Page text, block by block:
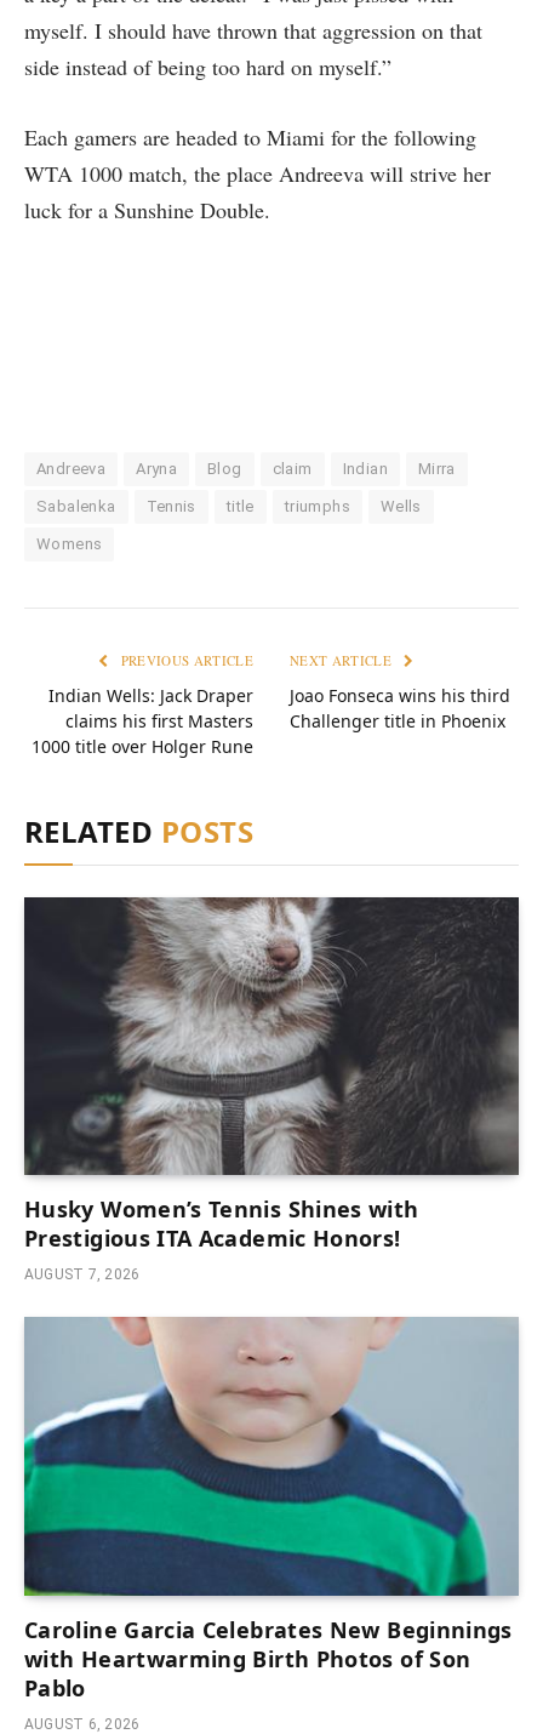
myself. I should have thrown that aggression on that
side instead of being too hard on myself.”
Each gamers are headed to Miami for the following
WTA 1000 match, the place Andreeva will strive her
luck for a Sunshine Double.
Andreeva Aryna Blog claim Indian Mirra
Sabalenka Tennis title triumphs Wells
Womens
PREVIOUS ARTICLE
Indian Wells: Jack Draper
claims his first Masters
1000 title over Holger Rune
NEXT ARTICLE
Joao Fonseca wins his third
Challenger title in Phoenix
RELATED POSTS
Husky Women’s Tennis Shines with
Prestigious ITA Academic Honors!
AUGUST 7, 2026
Caroline Garcia Celebrates New Beginnings
with Heartwarming Birth Photos of Son
Pablo
AUGUST 6, 2026